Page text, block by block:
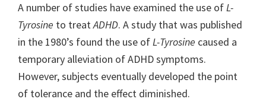
A number of studies have examined the use ofL-
Tyrosine to treatADHD. A study that was published
in the 1980’s found the use ofL-Tyrosine caused a
temporary alleviation of ADHD symptoms.
However, subjects eventually developed the point
of tolerance and the effect diminished.